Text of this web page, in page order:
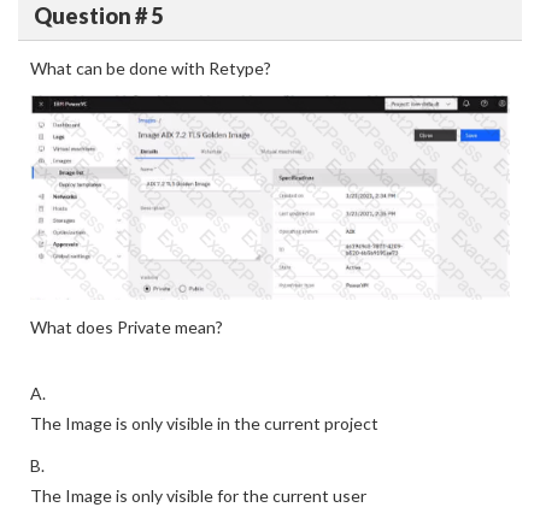
Question # 5
What can be done with Retype?
What does Private mean?
A.
The Image is only visible in the current project
B.
The Image is only visible for the current user